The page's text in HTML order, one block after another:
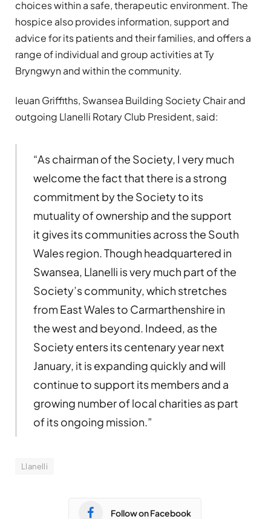
choices within a safe, therapeutic environment. The
hospice also provides information, support and
advice for its patients and their families, and offers a
range of individual and group activities at Ty
Bryngwyn and within the community.
Ieuan Griffiths, Swansea Building Society Chair and
outgoing Llanelli Rotary Club President, said:
“As chairman of the Society, I very much
welcome the fact that there is a strong
commitment by the Society to its
mutuality of ownership and the support
it gives its communities across the South
Wales region. Though headquartered in
Swansea, Llanelli is very much part of the
Society’s community, which stretches
from East Wales to Carmarthenshire in
the west and beyond. Indeed, as the
Society enters its centenary year next
January, it is expanding quickly and will
continue to support its members and a
growing number of local charities as part
of its ongoing mission.”
Llanelli
Follow on Facebook